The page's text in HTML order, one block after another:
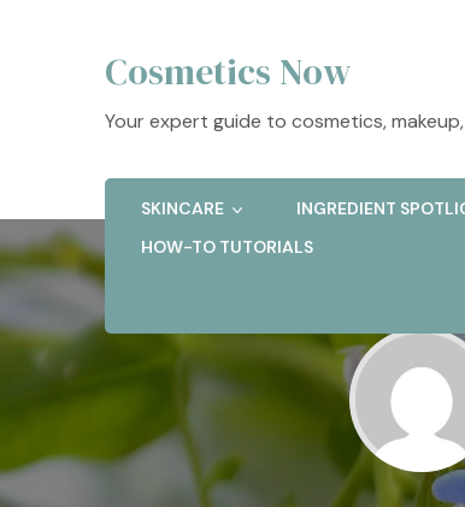
Cosmetics Now
Your expert guide to cosmetics,
SKINCARE INGREDIENT
HOW-TO TUTORIALS